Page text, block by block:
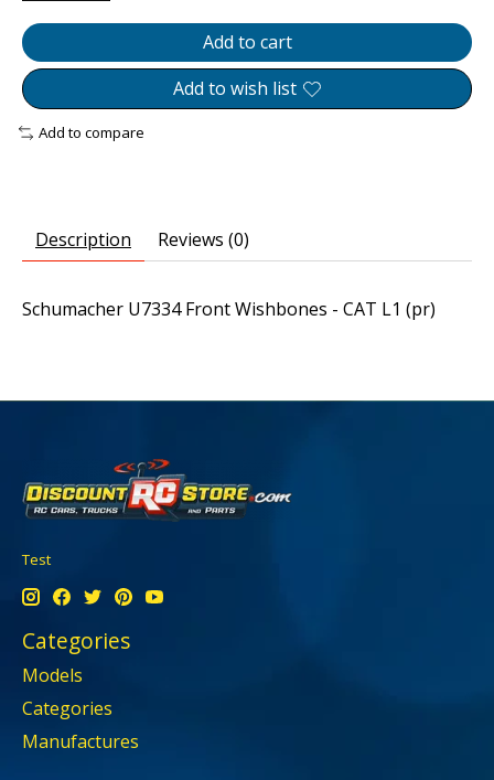
Add to cart
Add to wish list
Add to compare
Description Reviews (0)
Schumacher U7334 Front Wishbones - CAT L1 (pr)
Test
Categories
Models
Categories
Manufactures